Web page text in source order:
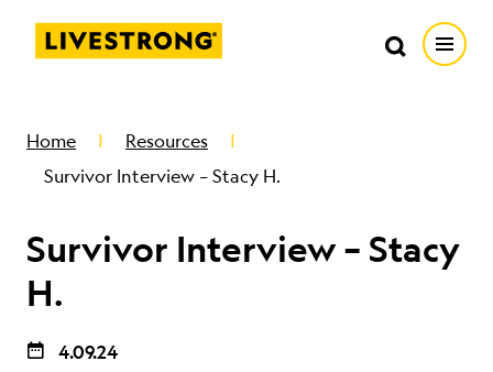
Livestrong
DONATE
Search
Search
Home
Resources
Survivor Interview – Stacy H.
Survivor Interview – Stacy
H.
4.09.24